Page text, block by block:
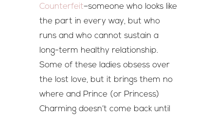
Counterfeit–someone who looks like
the part in every way, but who
runs and who cannot sustain a
long-term healthy relationship.
Some of these ladies obsess over
the lost love, but it brings them no
where and Prince (or Princess)
Charming doesn’t come back until